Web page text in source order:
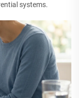
systems.